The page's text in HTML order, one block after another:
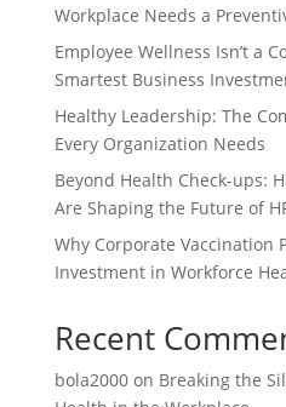
Workplace Needs a
Employee Wellness Isn’t a
Smartest Business
Healthy Leadership: The
Every Organization Needs
Beyond Health Check-ups:
Are Shaping the Future of
Why Corporate Vaccination
Investment in Workforce
Recent
bola2000on Breaking the